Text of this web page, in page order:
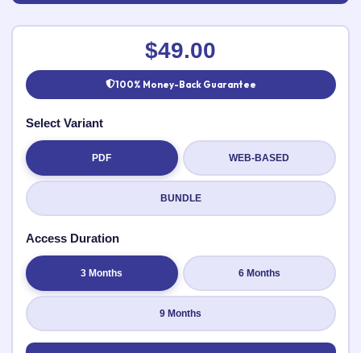
Rate this exam ✕
Your rating:
Submit Rating
$49.00
100% Money-Back Guarantee
Select Variant
PDF WEB-BASED
BUNDLE
Access Duration
3 Months 6 Months
9 Months